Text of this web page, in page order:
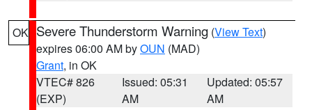
OK Severe Thunderstorm Warning (View Text)
expires 06:00 AM byOUN (MAD)
Grant, in OK
VTEC# 826
(EXP)
Issued: 05:31
AM
Updated: 05:57
AM